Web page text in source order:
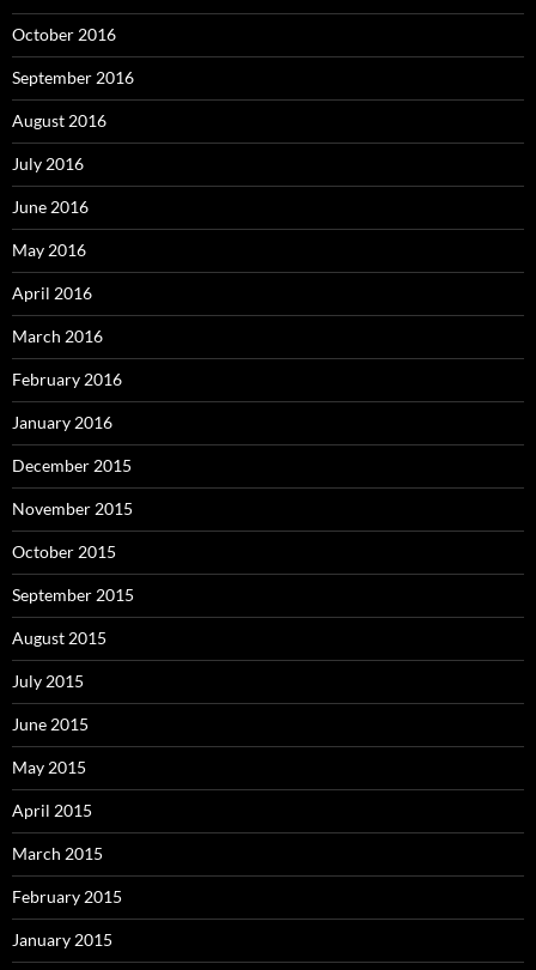
October 2016
September 2016
August 2016
July 2016
June 2016
May 2016
April 2016
March 2016
February 2016
January 2016
December 2015
November 2015
October 2015
September 2015
August 2015
July 2015
June 2015
May 2015
April 2015
March 2015
February 2015
January 2015